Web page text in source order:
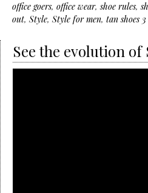
office goers, office wear,shoe rules,
out, Style, Style for men, tan shoes
See the evolution of